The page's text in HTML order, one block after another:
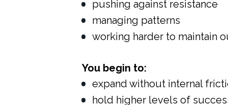
pushing against resistance
managing patterns
working harder to maintain
You begin to:
expand without internal
hold higher levels of